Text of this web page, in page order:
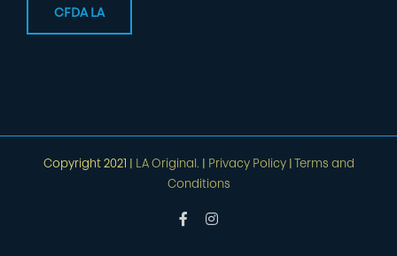
CFDA LA
Copyright 2021 | LA Original. Privacy Policy|
Terms and
Conditions
FacebookInstagram